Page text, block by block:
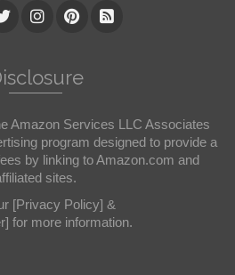
Amazon Services LLC Associates
program designed to provide a
by linking to Amazon.com and
sites.
[Privacy Policy] &
for more information.